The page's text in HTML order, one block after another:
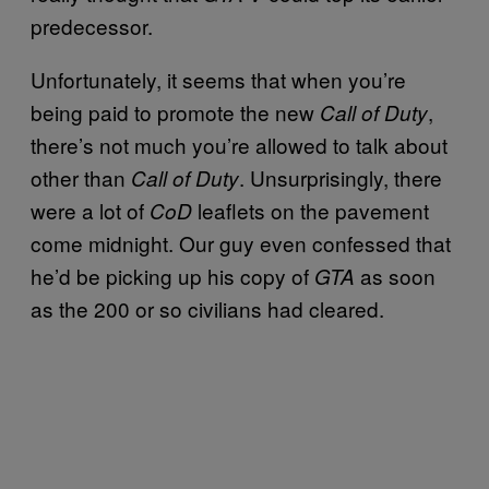
predecessor.
Unfortunately, it seems that when you’re
being paid to promote the new Call of Duty,
there’s not much you’re allowed to talk about
other than Call of Duty. Unsurprisingly, there
were a lot of CoD leaflets on the pavement
come midnight. Our guy even confessed that
he’d be picking up his copy of GTA as soon
as the 200 or so civilians had cleared.